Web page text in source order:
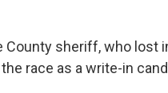
sheriff, who lost
race as a write-in